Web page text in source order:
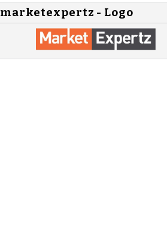
marketexpertz - Logo